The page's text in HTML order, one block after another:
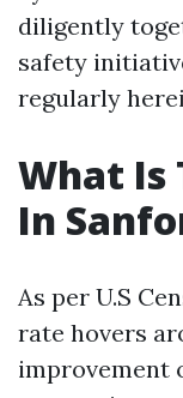
diligently
safety
regularly
What Is
In
As per U.S
rate hovers
improvement